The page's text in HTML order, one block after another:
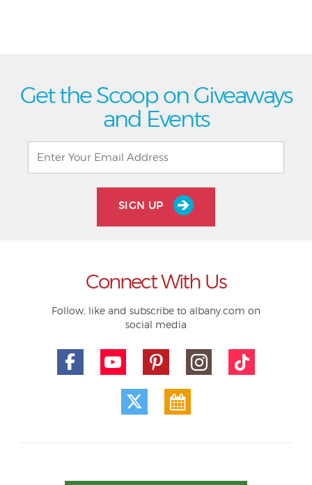
Get the Scoop on Giveaways
and Events
SIGN UP
Connect With Us
Follow, like and subscribe to albany.com on
social media